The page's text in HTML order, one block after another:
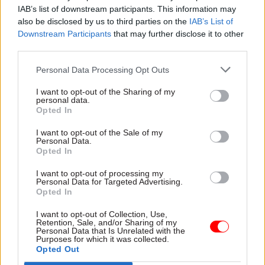
IAB’s list of downstream participants. This information may
also be disclosed by us to third parties on the IAB’s List of
Downstream Participants that may further disclose it to other
Personal Data Processing Opt Outs
I want to opt-out of the Sharing of my
personal data.
Opted In
I want to opt-out of the Sale of my
Personal Data.
Opted In
I want to opt-out of processing my
Personal Data for Targeted Advertising.
Opted In
I want to opt-out of Collection, Use,
Retention, Sale, and/or Sharing of my
Personal Data that Is Unrelated with the
Purposes for which it was collected.
Opted Out
and to accommodate no more than 40,000 civil
servants.
43 buildings, with 10 buildings vacated in 2022-23.
There are currently 74,000 civil servants in
central London offices, as of 2022-23, compared to
Commenting on the report, Cabinet Office
to creating more modern and productive work
environments where civil servants can be
possible service to the taxpayer.
“These savings on our energy bills, alongside the